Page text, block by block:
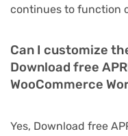
continues to function
Can I customize
Download free
WooCommerce
Yes, Download free